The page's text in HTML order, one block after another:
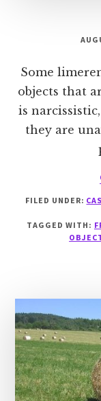
Some
objects that
is
they are
FILED UNDER:
TAGGED WITH: